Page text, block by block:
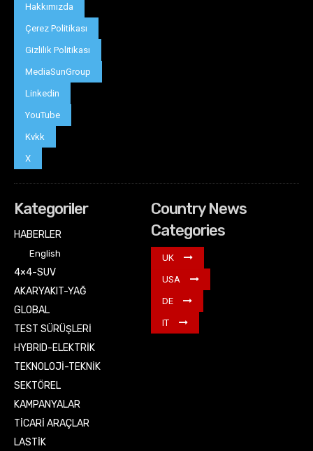
Hakkımızda
Çerez Politikası
Gizlilik Politikası
MediaSunGroup
Linkedin
YouTube
Kvkk
X
Kategoriler
HABERLER
English
4×4-SUV
AKARYAKIT-YAĞ
GLOBAL
TEST SÜRÜŞLERİ
HYBRID-ELEKTRİK
TEKNOLOJİ-TEKNİK
SEKTÖREL
KAMPANYALAR
TİCARİ ARAÇLAR
LASTİK
Country News
Categories
UK
USA
DE
IT